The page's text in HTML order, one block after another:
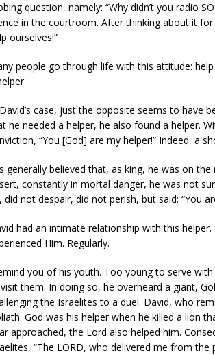
question, namely: “Why didn’t you radio
in the courtroom. After thinking about it
ourselves!”
people go through life with this attitude:
case, just the opposite seems to have
he needed a helper, he also found a helper.
“You [God] are my helper!” Indeed, a
generally believed that, as king, he was on
constantly in mortal danger, he was not
did not despair, did not perish, but said: “You
had an intimate relationship with this
Him. Regularly.
you of his youth. Too young to serve
them. In doing so, he overheard a giant,
the Israelites to a duel. David, who
God was his helper when he killed a lion
approached, the Lord also helped him.
“The LORD, who delivered me from